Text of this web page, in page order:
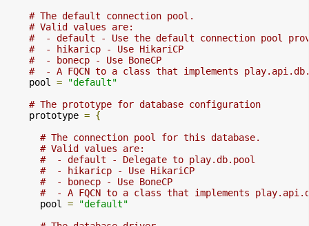
# The default connection pool.
# Valid values are:
#  - default - Use the default connection pool
#  - hikaricp - Use HikariCP
#  - bonecp - Use BoneCP
#  - A FQCN to a class that implements
    pool
=
"default"
# The prototype for database configuration
    prototype
= {
# The connection pool for this database.
# Valid values are:
#  - default - Delegate to play.db.pool
#  - hikaricp - Use HikariCP
#  - bonecp - Use BoneCP
#  - A FQCN to a class that implements
      pool
=
"default"